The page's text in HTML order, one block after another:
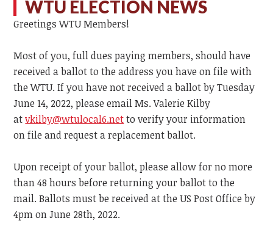
WTU ELECTION NEWS
Greetings WTU Members!
Most of you, full dues paying members, should have
received a ballot to the address you have on file with
the WTU. If you have not received a ballot by Tuesday
June 14, 2022, please email Ms. Valerie Kilby
atvkilby@wtulocal6.netto verify your information
on file and request a replacement ballot.
Upon receipt of your ballot, please allow for no more
than 48 hours before returning your ballot to the
mail. Ballots must be received at the US Post Office by
4pm on June 28th, 2022.